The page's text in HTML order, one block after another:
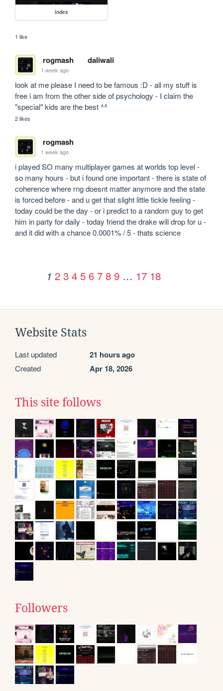
index
1 like
rogmash daliwali
1 week ago
look at me please I need to be famous :D - all my stuff is
free i am from the other side of psychology - I claim the
"special" kids are the best ^^
2 likes
rogmash
1 week ago
i played SO many multiplayer games at worlds top level -
so many hours - but i found one important - there is state of
coherence where rng doesnt matter anymore and the state
is forced before - and u get that slight little tickle feeling -
today could be the day - or i predict to a random guy to get
him in party for daily - today friend the drake will drop for u -
and it did with a chance 0.0001% / 5 - thats science
1 2 3 4 5 6 7 8 9 … 17 18
Website Stats
Last updated 21 hours ago
Created Apr 18, 2026
This site follows
Followers